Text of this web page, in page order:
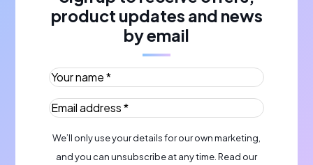
product updates and news
by email
Your name *(Required)
Email address *(Required)
We’ll only use your details for our own marketing,
and you can unsubscribe at any time. Read our